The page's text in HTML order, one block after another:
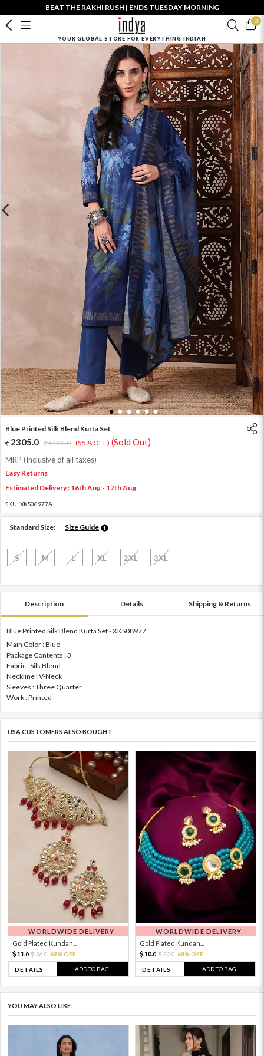
BEAT THE RAKHI RUSH | ENDS TUESDAY MORNING
0
YOUR GLOBAL STORE FOR EVERYTHING INDIAN
1 2 3 4 5 6
Blue Printed Silk Blend Kurta Set
2305.0 5122.0 (55% OFF) (Sold Out)
MRP (Inclusive of all taxes)
Easy Returns
Estimated Delivery : 16th Aug - 17th Aug
SKU: XKS08977A
Standard Size: Size Guide
S M L XL 2XL 3XL
Description Details Shipping & Returns
Blue Printed Silk Blend Kurta Set - XKS08977
Main Color : Blue
Package Contents : 3
Fabric : Silk Blend
Neckline : V-Neck
Sleeves : Three Quarter
Work : Printed
USA CUSTOMERS ALSO BOUGHT
WORLDWIDE DELIVERY
Gold Plated Kundan...
11. 0 36.0 69% OFF
DETAILS ADD TO BAG
WORLDWIDE DELIVERY
Gold Plated Kundan...
10.0 32.0 68% OFF
DETAILS ADD TO BAG
YOU MAY ALSO LIKE